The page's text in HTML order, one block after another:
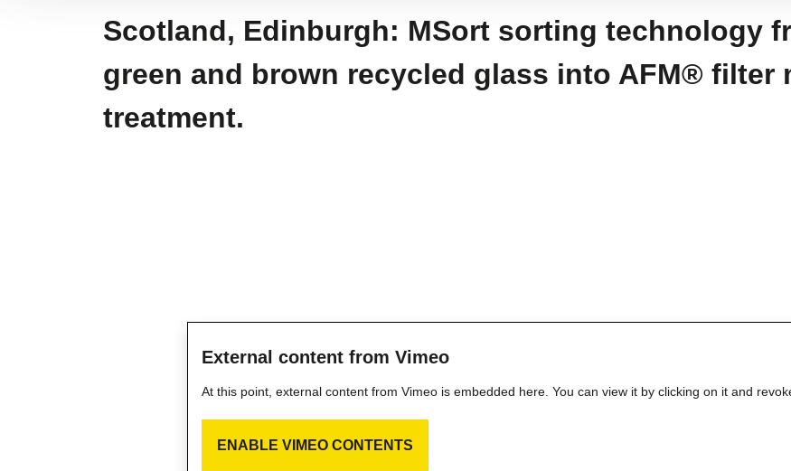
Scotland, Edinburgh: MSort sorting technology
green and brown recycled glass into AFM® filter
treatment.
External content from Vimeo
At this point, external content from Vimeo is embedded here. You can view it by clicking on it and
ENABLE VIMEO CONTENTS